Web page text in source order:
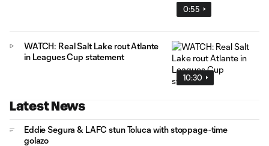
0:55
10:30
WATCH: Real Salt Lake rout Atlante
in Leagues Cup statement
Latest News
Eddie Segura & LAFC stun Toluca with stoppage-time
golazo